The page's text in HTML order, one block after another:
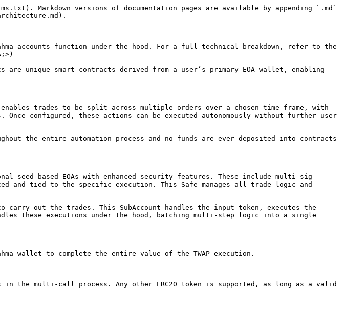
Markdown versions of documentation pages are available by appending `.md`
accounts function under the hood. For a full technical breakdown, refer to the
are unique smart contracts derived from a user’s primary EOA wallet, enabling
enables trades to be split across multiple orders over a chosen time frame, with
configured, these actions can be executed autonomously without further user
the entire automation process and no funds are ever deposited into contracts
seed-based EOAs with enhanced security features. These include multi-sig
and tied to the specific execution. This Safe manages all trade logic and
carry out the trades. This SubAccount handles the input token, executes the
these executions under the hood, batching multi-step logic into a single
wallet to complete the entire value of the TWAP execution.
the multi-call process. Any other ERC20 token is supported, as long as a valid